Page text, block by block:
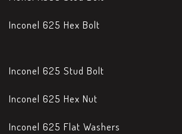
Inconel 625 Hex Bolt
Inconel 625 Stud Bolt
Inconel 625 Hex Nut
Inconel 625 Flat Washers